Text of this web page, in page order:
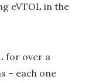
eVTOL in the
for over a
– each one